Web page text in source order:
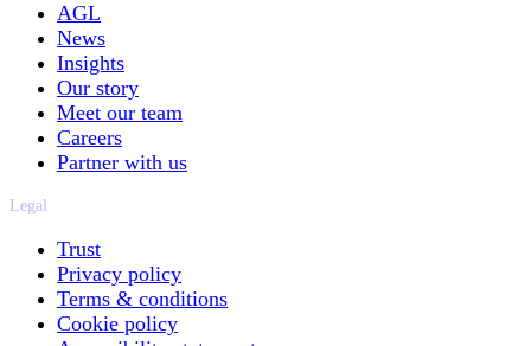
AGL
News
Insights
Our story
Meet our team
Careers
Partner with us
Legal
Trust
Privacy policy
Terms & conditions
Cookie policy